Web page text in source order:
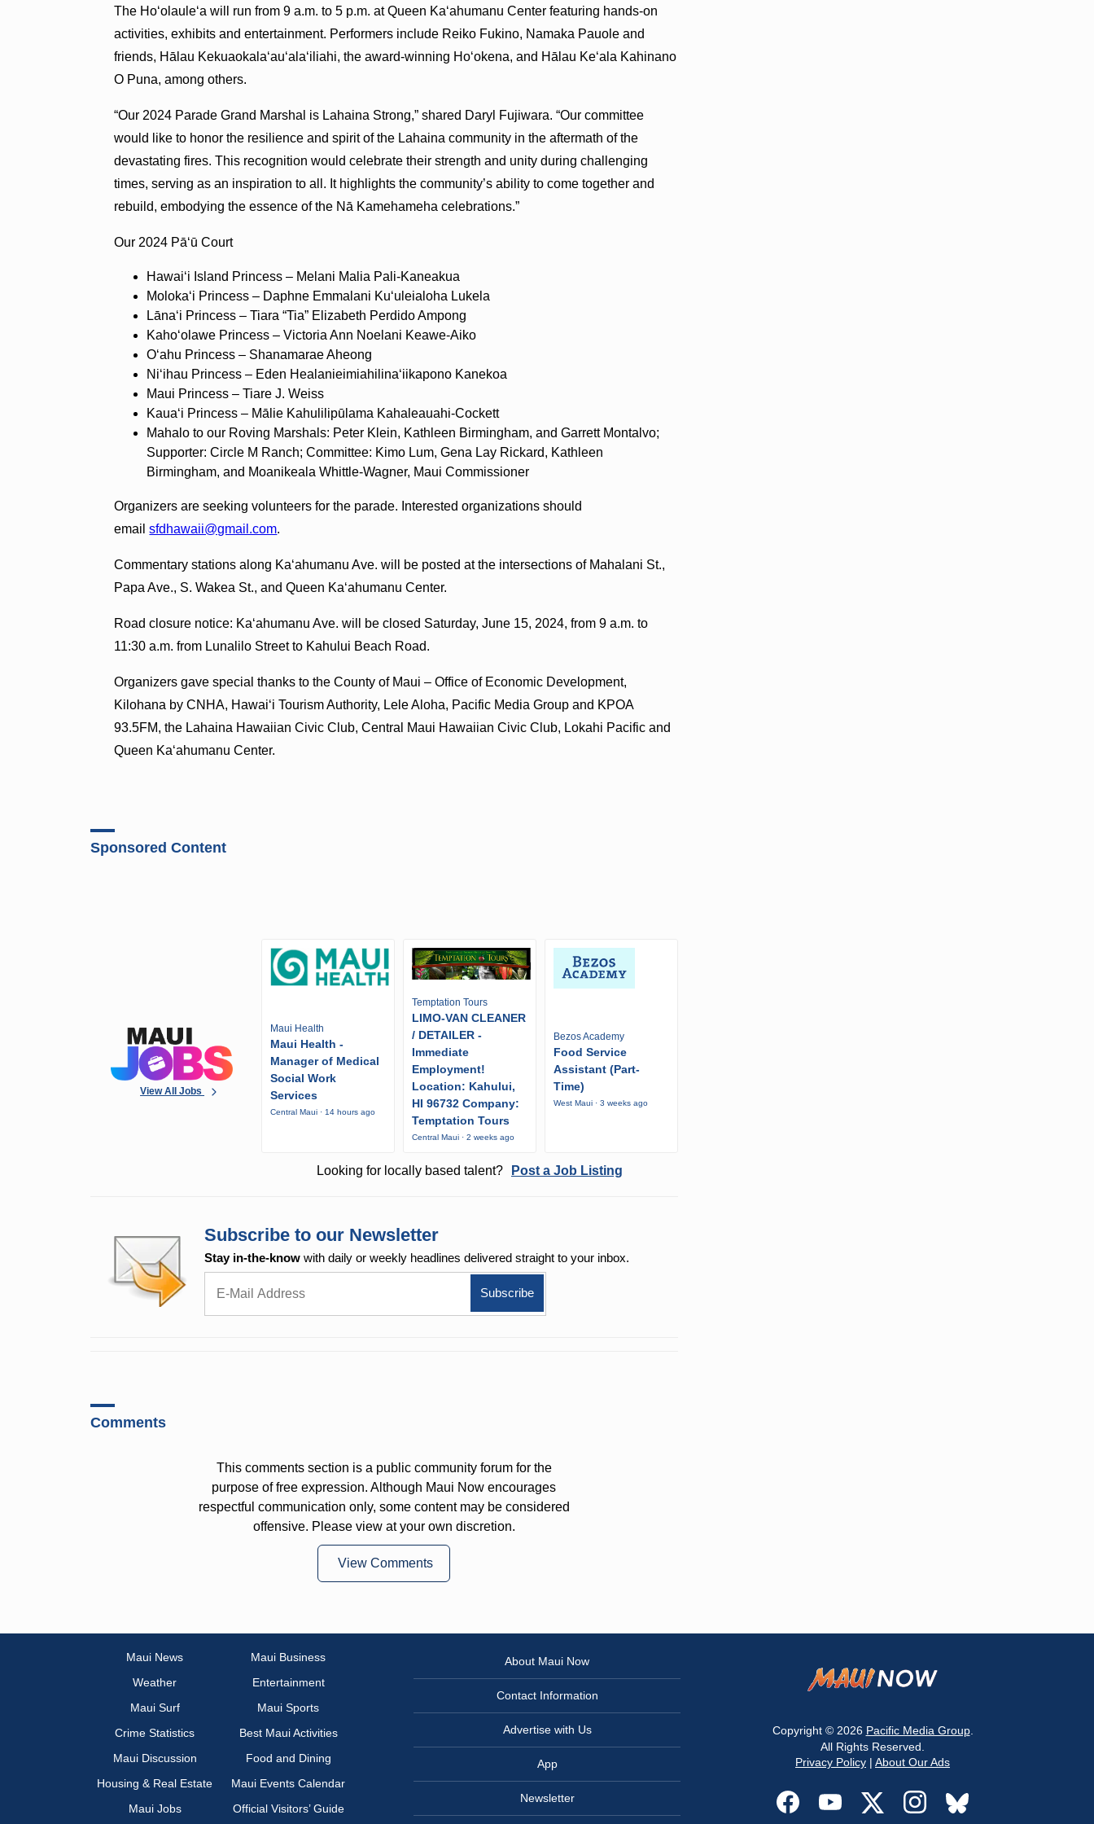
The Ho‘olaule‘a will run from 9 a.m. to 5 p.m. at Queen Ka‘ahumanu Center featuring hands-on
activities, exhibits and entertainment. Performers include Reiko Fukino, Namaka Pauole and
friends, Hālau Kekuaokala‘au‘ala‘iliahi, the award-winning Ho‘okena, and Hālau Ke‘ala Kahinano
O Puna, among others.
“Our 2024 Parade Grand Marshal is Lahaina Strong,” shared Daryl Fujiwara. “Our committee
would like to honor the resilience and spirit of the Lahaina community in the aftermath of the
devastating fires. This recognition would celebrate their strength and unity during challenging
times, serving as an inspiration to all. It highlights the community’s ability to come together and
rebuild, embodying the essence of the Nā Kamehameha celebrations.”
Our 2024 Pā‘ū Court
Hawaiʻi Island Princess – Melani Malia Pali-Kaneakua
Molokaʻi Princess – Daphne Emmalani Kuʻuleialoha Lukela
Lānaʻi Princess – Tiara “Tia” Elizabeth Perdido Ampong
Kahoʻolawe Princess – Victoria Ann Noelani Keawe-Aiko
Oʻahu Princess – Shanamarae Aheong
Niʻihau Princess – Eden Healanieimiahilinaʻiikapono Kanekoa
Maui Princess – Tiare J. Weiss
Kauaʻi Princess – Mālie Kahulilipūlama Kahaleauahi-Cockett
Mahalo to our Roving Marshals: Peter Klein, Kathleen Birmingham, and Garrett Montalvo;
Supporter: Circle M Ranch; Committee: Kimo Lum, Gena Lay Rickard, Kathleen
Birmingham, and Moanikeala Whittle-Wagner, Maui Commissioner
Organizers are seeking volunteers for the parade. Interested organizations should
emailsfdhawaii@gmail.com.
Commentary stations along Ka‘ahumanu Ave. will be posted at the intersections of Mahalani St.,
Papa Ave., S. Wakea St., and Queen Ka‘ahumanu Center.
Road closure notice: Ka‘ahumanu Ave. will be closed Saturday, June 15, 2024, from 9 a.m. to
11:30 a.m. from Lunalilo Street to Kahului Beach Road.
Organizers gave special thanks to the County of Maui – Office of Economic Development,
Kilohana by CNHA, Hawaiʻi Tourism Authority, Lele Aloha, Pacific Media Group and KPOA
93.5FM, the Lahaina Hawaiian Civic Club, Central Maui Hawaiian Civic Club, Lokahi Pacific and
Queen Ka‘ahumanu Center.
Sponsored Content
View All Jobs
Maui Health
Maui Health -
Manager of Medical
Social Work
Services
Central Maui · 14 hours ago
Temptation Tours
LIMO-VAN CLEANER
/ DETAILER -
Immediate
Employment!
Location: Kahului,
HI 96732 Company:
Temptation Tours
Central Maui · 2 weeks ago
Bezos Academy
Food Service
Assistant (Part-
Time)
West Maui · 3 weeks ago
Looking for locally based talent? Post a Job Listing
Subscribe to our Newsletter
Stay in-the-know with daily or weekly headlines delivered straight to your inbox.
Comments
This comments section is a public community forum for the
purpose of free expression. Although Maui Now encourages
respectful communication only, some content may be considered
offensive. Please view at your own discretion.
View Comments
Maui News
Maui Business
Weather
Entertainment
Maui Surf
Maui Sports
Crime Statistics
Best Maui Activities
Maui Discussion
Food and Dining
Housing & Real Estate
Maui Events Calendar
Maui Jobs
Official Visitors’ Guide
About Maui Now
Contact Information
Advertise with Us
App
Newsletter
Copyright © 2026 Pacific Media Group.
All Rights Reserved.
Privacy Policy | About Our Ads